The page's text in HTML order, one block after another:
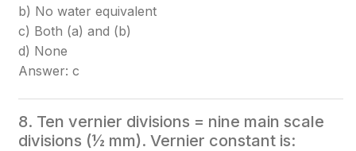
b) No water equivalent
c) Both (a) and (b)
d) None
Answer: c
8. Ten vernier divisions = nine main scale
divisions (½ mm). Vernier constant is: